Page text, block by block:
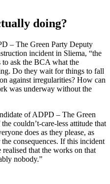
doing?
– The Green Party Deputy
incident in Sliema, “the
ask the BCA what the
Do they wait for things to fall
against irregularities? How can
was underway without the
of ADPD – The Green
couldn’t-care-less attitude that
does as they please, as
consequences. If this incident
that the works on that
nobody.”